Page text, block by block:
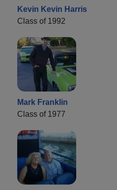
Kevin Kevin Harris
Class of 1992
Mark Franklin
Class of 1977